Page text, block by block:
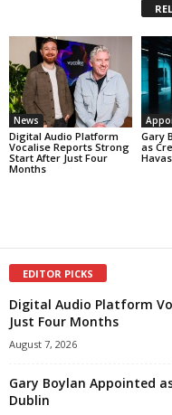
News
Digital Audio Platform
Vocalise Reports Strong
Start After Just Four
Months
Gary
as
EDITOR PICKS
Digital Audio Platform
Just Four Months
August 7, 2026
Gary Boylan Appointed
Dublin